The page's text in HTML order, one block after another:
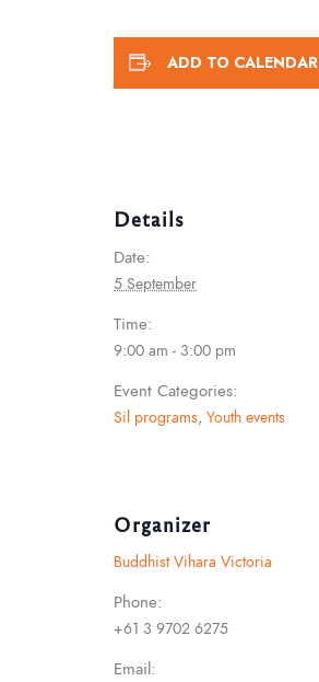
ADD TO CALENDAR
Details
Date:
5 September
Time:
9:00 am - 3:00 pm
Event Categories:
Sil programs, Youth events
Organizer
Buddhist Vihara Victoria
Phone:
+61 3 9702 6275
Email: